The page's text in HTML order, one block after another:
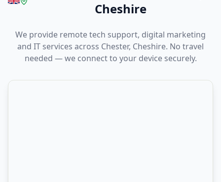
Cheshire
We provide remote tech support, digital marketing
and IT services across Chester, Cheshire. No travel
needed — we connect to your device securely.